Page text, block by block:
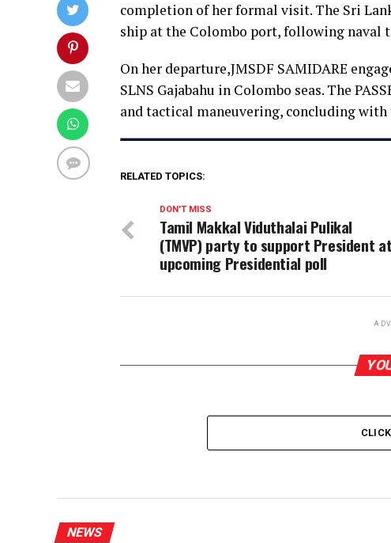
completion of her formal visit. The Sri
ship at the Colombo port, following naval
On her departure,JMSDF SAMIDARE
SLNS Gajabahu in Colombo seas. The
and tactical maneuvering, concluding
RELATED TOPICS:
DON'T MISS
Tamil Makkal Viduthalai Pulikal
(TMVP) party to support President at
upcoming Presidential poll
NEWS